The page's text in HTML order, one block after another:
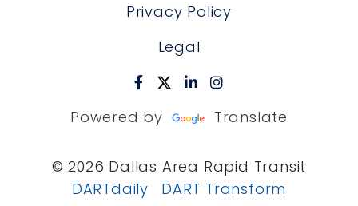
Privacy Policy
Legal
Powered by Translate
© 2026 Dallas Area Rapid Transit
DARTdaily
DART Transform